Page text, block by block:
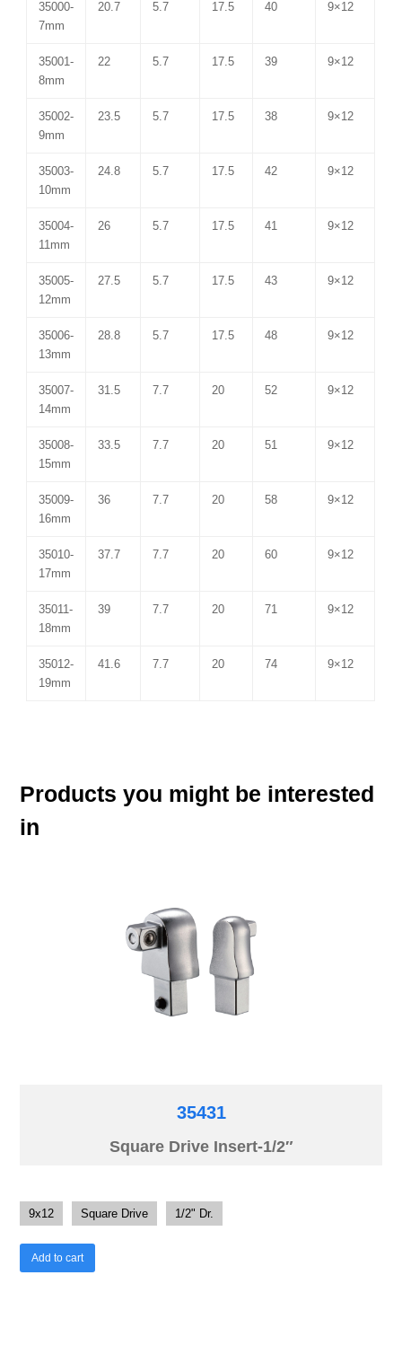
35000-
7mm
20.7 5.7 17.5 40 9×12
35001-
8mm
22 5.7 17.5 39 9×12
35002-
9mm
23.5 5.7 17.5 38 9×12
35003-
10mm
24.8 5.7 17.5 42 9×12
35004-
11mm
26 5.7 17.5 41 9×12
35005-
12mm
27.5 5.7 17.5 43 9×12
35006-
13mm
28.8 5.7 17.5 48 9×12
35007-
14mm
31.5 7.7 20 52 9×12
35008-
15mm
33.5 7.7 20 51 9×12
35009-
16mm
36 7.7 20 58 9×12
35010-
17mm
37.7 7.7 20 60 9×12
35011-
18mm
39 7.7 20 71 9×12
35012-
19mm
41.6 7.7 20 74 9×12
Products you might be interested
in
35431
Square Drive Insert-1/2″
9x12 Square Drive 1/2" Dr.
Add to cart